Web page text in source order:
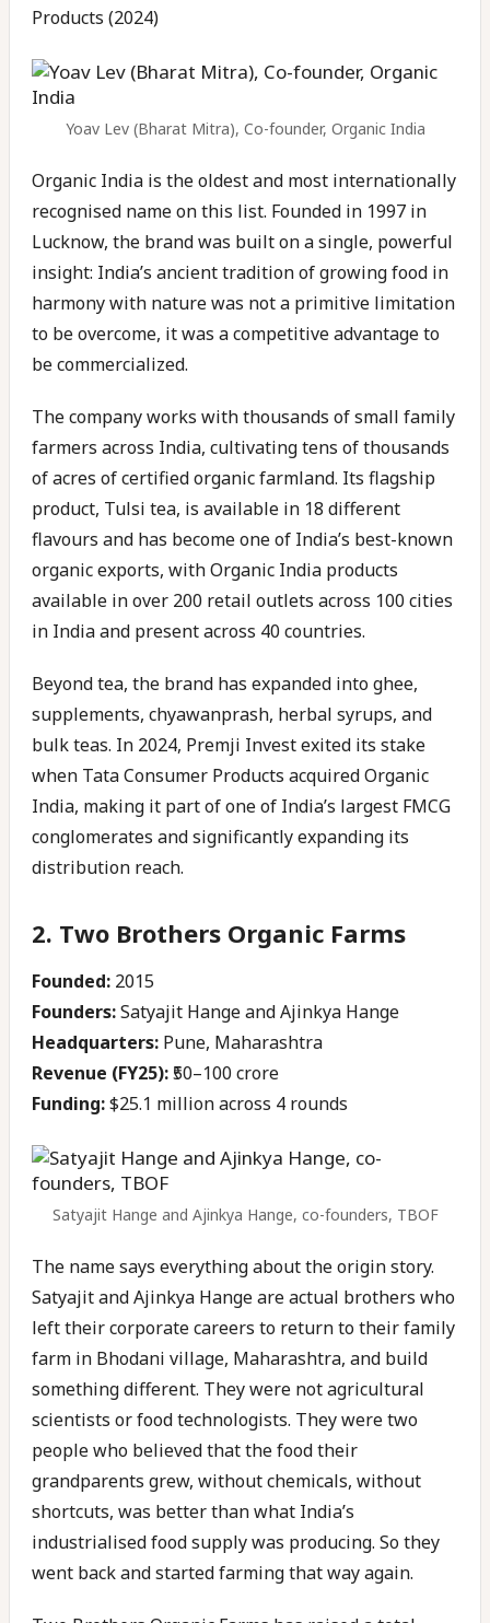
Products (2024)
Yoav Lev (Bharat Mitra), Co-founder, Organic India
Organic India is the oldest and most internationally
recognised name on this list. Founded in 1997 in
Lucknow, the brand was built on a single, powerful
insight: India’s ancient tradition of growing food in
harmony with nature was not a primitive limitation
to be overcome, it was a competitive advantage to
be commercialized.
The company works with thousands of small family
farmers across India, cultivating tens of thousands
of acres of certified organic farmland. Its flagship
product, Tulsi tea, is available in 18 different
flavours and has become one of India’s best-known
organic exports, with Organic India products
available in over 200 retail outlets across 100 cities
in India and present across 40 countries.
Beyond tea, the brand has expanded into ghee,
supplements, chyawanprash, herbal syrups, and
bulk teas. In 2024, Premji Invest exited its stake
when Tata Consumer Products acquired Organic
India, making it part of one of India’s largest FMCG
conglomerates and significantly expanding its
distribution reach.
2. Two Brothers Organic Farms
Founded: 2015
Founders:Satyajit Hange and Ajinkya Hange
Headquarters: Pune, Maharashtra
Revenue (FY25):₹50–100 crore
Funding:$25.1 million across 4 rounds
Satyajit Hange and Ajinkya Hange, co-founders, TBOF
The name says everything about the origin story.
Satyajit and Ajinkya Hange are actual brothers who
left their corporate careers to return to their family
farm in Bhodani village, Maharashtra, and build
something different. They were not agricultural
scientists or food technologists. They were two
people who believed that the food their
grandparents grew, without chemicals, without
shortcuts, was better than what India’s
industrialised food supply was producing. So they
went back and started farming that way again.